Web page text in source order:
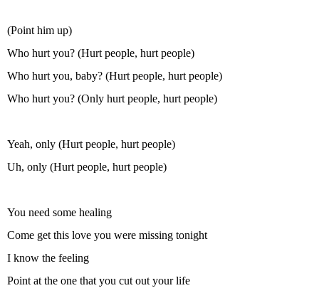
(Point him up)
Who hurt you? (Hurt people, hurt people)
Who hurt you, baby? (Hurt people, hurt people)
Who hurt you? (Only hurt people, hurt people)
Yeah, only (Hurt people, hurt people)
Uh, only (Hurt people, hurt people)
You need some healing
Come get this love you were missing tonight
I know the feeling
Point at the one that you cut out your life